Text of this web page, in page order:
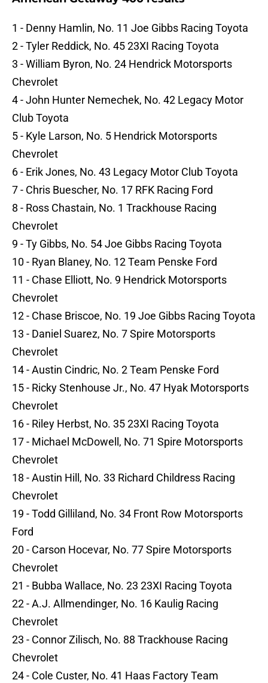
1 - Denny Hamlin, No. 11 Joe Gibbs Racing Toyota
2 - Tyler Reddick, No. 45 23XI Racing Toyota
3 - William Byron, No. 24 Hendrick Motorsports
Chevrolet
4 - John Hunter Nemechek, No. 42 Legacy Motor
Club Toyota
5 - Kyle Larson, No. 5 Hendrick Motorsports
Chevrolet
6 - Erik Jones, No. 43 Legacy Motor Club Toyota
7 - Chris Buescher, No. 17 RFK Racing Ford
8 - Ross Chastain, No. 1 Trackhouse Racing
Chevrolet
9 - Ty Gibbs, No. 54 Joe Gibbs Racing Toyota
10 - Ryan Blaney, No. 12 Team Penske Ford
11 - Chase Elliott, No. 9 Hendrick Motorsports
Chevrolet
12 - Chase Briscoe, No. 19 Joe Gibbs Racing Toyota
13 - Daniel Suarez, No. 7 Spire Motorsports
Chevrolet
14 - Austin Cindric, No. 2 Team Penske Ford
15 - Ricky Stenhouse Jr., No. 47 Hyak Motorsports
Chevrolet
16 - Riley Herbst, No. 35 23XI Racing Toyota
17 - Michael McDowell, No. 71 Spire Motorsports
Chevrolet
18 - Austin Hill, No. 33 Richard Childress Racing
Chevrolet
19 - Todd Gilliland, No. 34 Front Row Motorsports
Ford
20 - Carson Hocevar, No. 77 Spire Motorsports
Chevrolet
21 - Bubba Wallace, No. 23 23XI Racing Toyota
22 - A.J. Allmendinger, No. 16 Kaulig Racing
Chevrolet
23 - Connor Zilisch, No. 88 Trackhouse Racing
Chevrolet
24 - Cole Custer, No. 41 Haas Factory Team